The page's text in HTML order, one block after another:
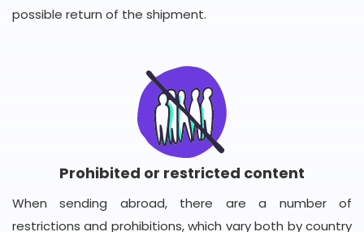
possible return of the shipment.
Prohibited or restricted content
When sending abroad, there are a number of
restrictions and prohibitions, which vary both by country